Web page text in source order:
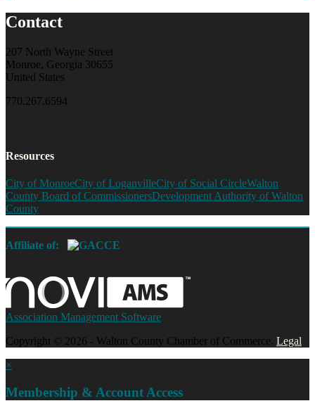
Contact
207 North Wayne Street
Monroe, Georgia 30655
United States
770.267.6594
Resources
City of MonroeCity of LoganvilleCity of Social CircleWalton
County Board of CommissionersDevelopment Authority of Walton
County
Affiliate of:
Association Management Software
Copyright © 2026 - Walton County Chamber of Commerce. Legal
×
Membership & Account Access